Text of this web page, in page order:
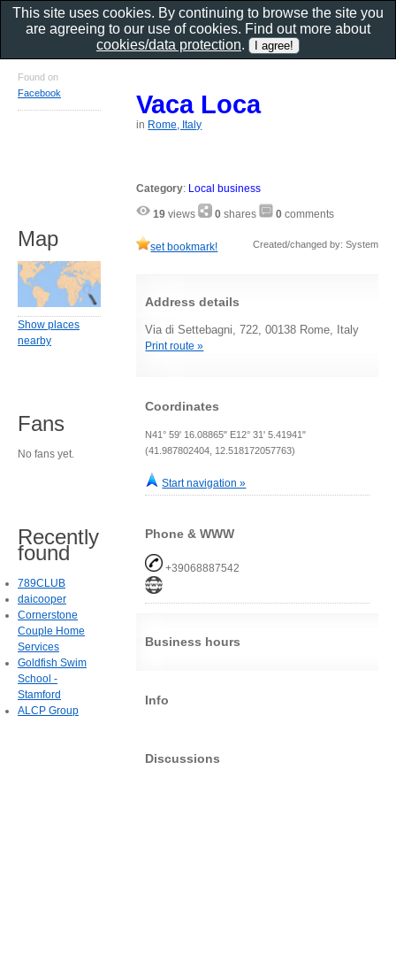
Vaca Loca
in Rome, Italy
Category: Local business
19 views 0 shares 0 comments
set bookmark! Created/changed by: System
Address details
Via di Settebagni, 722, 00138 Rome, Italy
Print route »
Coordinates
N41° 59' 16.08865" E12° 31' 5.41941"
(41.987802404, 12.518172057763)
Start navigation »
Phone & WWW
+39068887542
Business hours
Info
Discussions
Found on
Facebook
Map
Show places
nearby
Fans
No fans yet.
Recently
found
789CLUB
daicooper
Cornerstone
Couple Home
Services
Goldfish Swim
School -
Stamford
ALCP Group
This site uses cookies. By continuing to browse the site you
are agreeing to our use of cookies. Find out more about
cookies/data protection.